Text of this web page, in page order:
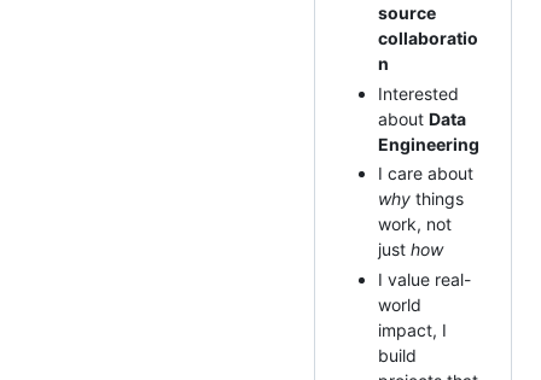
source
collaboratio
n
Interested
about Data
Engineering
I care about
why things
work, not
just how
I value real-
world
impact, I
build